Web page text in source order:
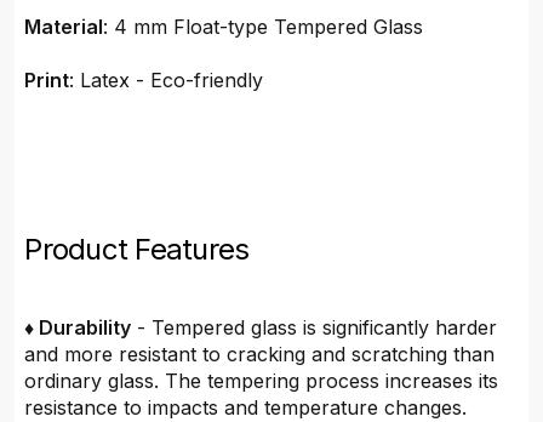
Material: 4 mm Float-type Tempered Glass
Print: Latex - Eco-friendly
Product Features
♦ Durability - Tempered glass is significantly harder
and more resistant to cracking and scratching than
ordinary glass. The tempering process increases its
resistance to impacts and temperature changes.